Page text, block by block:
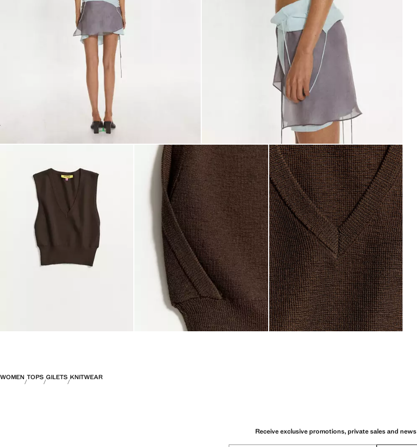
WOMEN TOPS GILETS KNITWEAR
Receive exclusive promotions, private sales and news